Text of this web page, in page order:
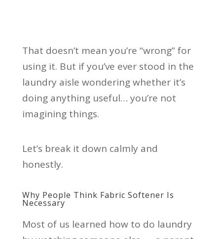
That doesn’t mean you’re “wrong” for
using it. But if you’ve ever stood in the
laundry aisle wondering whether it’s
doing anything useful… you’re not
imagining things.
Let’s break it down calmly and
honestly.
Why People Think Fabric Softener Is
Necessary
Most of us learned how to do laundry